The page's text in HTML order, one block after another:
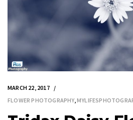
MARCH 22, 2017
FLOWER PHOTOGRAPHY,